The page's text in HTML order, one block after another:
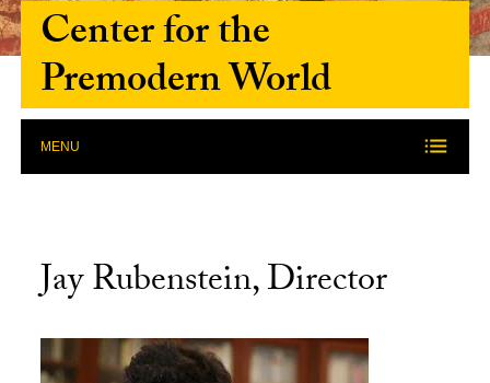
Center for the
Premodern World
MENU
Jay Rubenstein, Director